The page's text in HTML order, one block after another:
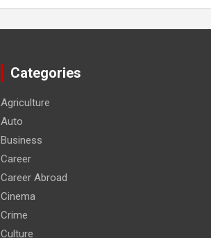
Categories
Agriculture
Auto
Business
Career
Career Abroad
Cinema
Crime
Culture